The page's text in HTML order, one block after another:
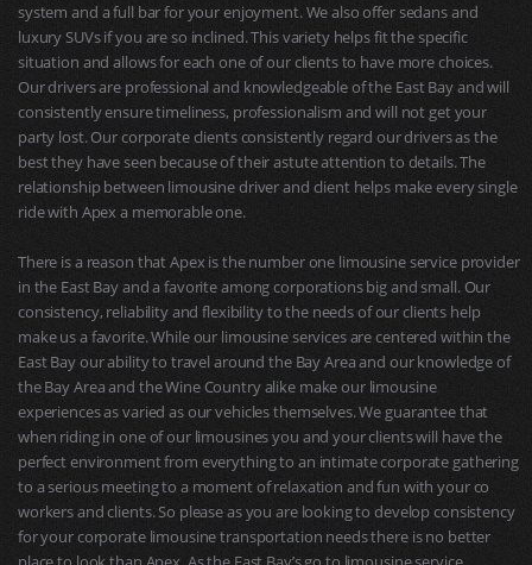
system and a full bar for your enjoyment. We also offer sedans and
luxury SUVs if you are so inclined. This variety helps fit the specific
situation and allows for each one of our clients to have more choices.
Our drivers are professional and knowledgeable of the East Bay and will
consistently ensure timeliness, professionalism and will not get your
party lost. Our corporate clients consistently regard our drivers as the
best they have seen because of their astute attention to details. The
relationship between limousine driver and client helps make every single
ride with Apex a memorable one.
There is a reason that Apex is the number one limousine service provider
in the East Bay and a favorite among corporations big and small. Our
consistency, reliability and flexibility to the needs of our clients help
make us a favorite. While our limousine services are centered within the
East Bay our ability to travel around the Bay Area and our knowledge of
the Bay Area and the Wine Country alike make our limousine
experiences as varied as our vehicles themselves. We guarantee that
when riding in one of our limousines you and your clients will have the
perfect environment from everything to an intimate corporate gathering
to a serious meeting to a moment of relaxation and fun with your co
workers and clients. So please as you are looking to develop consistency
for your corporate limousine transportation needs there is no better